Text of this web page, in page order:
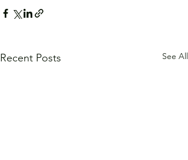
Recent Posts See All